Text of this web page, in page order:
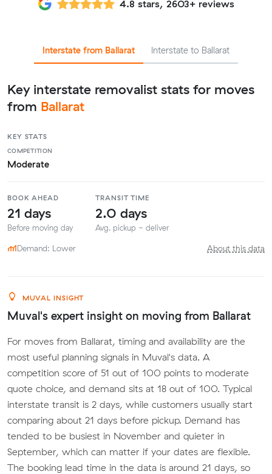
4.8 stars, 2603+ reviews
Interstate from Ballarat Interstate to Ballarat
Key interstate removalist stats for moves
from Ballarat
KEY STATS
COMPETITION
Moderate
BOOK AHEAD
21 days
Before moving day
TRANSIT TIME
2.0 days
Avg. pickup - deliver
Demand: Lower About this data
MUVAL INSIGHT
Muval's expert insight on moving from Ballarat
For moves from Ballarat, timing and availability are the
most useful planning signals in Muval's data. A
competition score of 51 out of 100 points to moderate
quote choice, and demand sits at 18 out of 100. Typical
interstate transit is 2 days, while customers usually start
comparing about 21 days before pickup. Demand has
tended to be busiest in November and quieter in
September, which can matter if your dates are flexible.
The booking lead time in the data is around 21 days, so